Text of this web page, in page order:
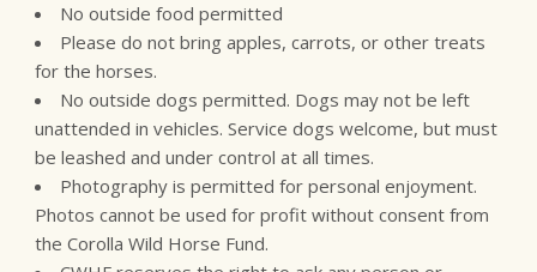
No outside food permitted
Please do not bring apples, carrots, or other treats
for the horses.
No outside dogs permitted. Dogs may not be left
unattended in vehicles. Service dogs welcome, but must
be leashed and under control at all times.
Photography is permitted for personal enjoyment.
Photos cannot be used for profit without consent from
the Corolla Wild Horse Fund.